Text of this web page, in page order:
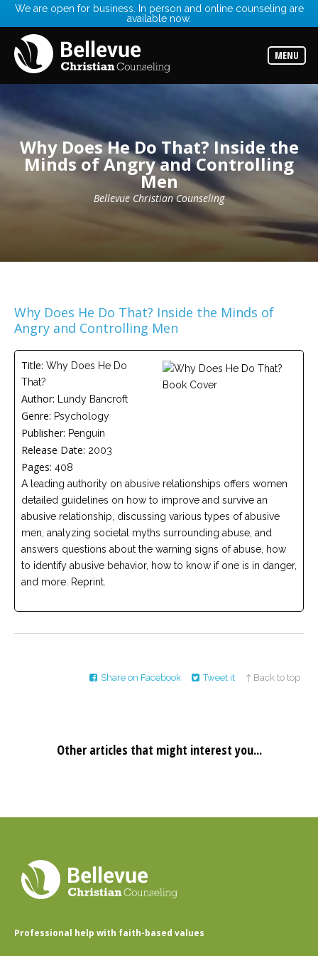
We are open for business. In person and online counseling are
available now.
MENU
Read
about
the
expertise
available
Locations
Choose
our
variety
best
affiliated
Christian
counselor
Please
give
us
call,
we
here
Why Does He Do That? Inside the
Minds of Angry and Controlling
Men
Bellevue Christian Counseling
Why Does He Do That? Inside the Minds of
Angry and Controlling Men
Title: Why Does He Do
That?
Author: Lundy Bancroft
Genre: Psychology
Publisher: Penguin
Release Date: 2003
Pages: 408
A leading authority on abusive relationships offers women
detailed guidelines on how to improve and survive an
abusive relationship, discussing various types of abusive
men, analyzing societal myths surrounding abuse, and
answers questions about the warning signs of abuse, how
to identify abusive behavior, how to know if one is in danger,
and more. Reprint.
Share on Facebook Tweet it ↑ Back to top
Other articles that might interest you...
Professional help with faith-based values